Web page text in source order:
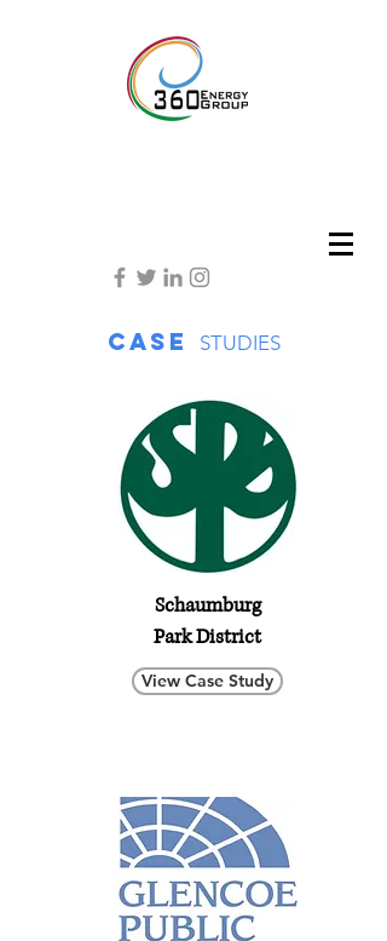
Case STUDIES
Schaumburg
Park District
View Case Study